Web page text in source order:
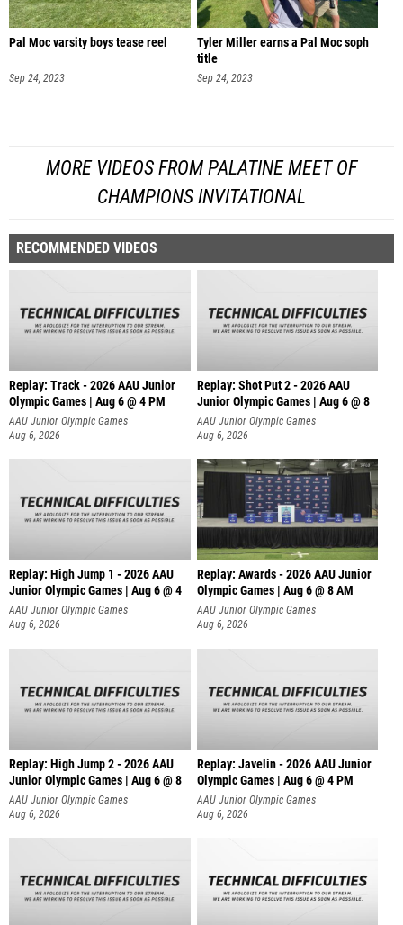
Pal Moc varsity boys tease reel
Sep 24, 2023
Tyler Miller earns a Pal Moc soph
title
Sep 24, 2023
MORE VIDEOS FROM PALATINE MEET OF
CHAMPIONS INVITATIONAL
RECOMMENDED VIDEOS
Replay: Track - 2026 AAU Junior
Olympic Games | Aug 6 @ 4 PM
AAU Junior Olympic Games
Aug 6, 2026
Replay: Shot Put 2 - 2026 AAU
Junior Olympic Games | Aug 6 @ 8
A
AAU Junior Olympic Games
Aug 6, 2026
Replay: High Jump 1 - 2026 AAU
Junior Olympic Games | Aug 6 @ 4
AAU Junior Olympic Games
Aug 6, 2026
Replay: Awards - 2026 AAU Junior
Olympic Games | Aug 6 @ 8 AM
AAU Junior Olympic Games
Aug 6, 2026
Replay: High Jump 2 - 2026 AAU
Junior Olympic Games | Aug 6 @ 8
AAU Junior Olympic Games
Aug 6, 2026
Replay: Javelin - 2026 AAU Junior
Olympic Games | Aug 6 @ 4 PM
AAU Junior Olympic Games
Aug 6, 2026